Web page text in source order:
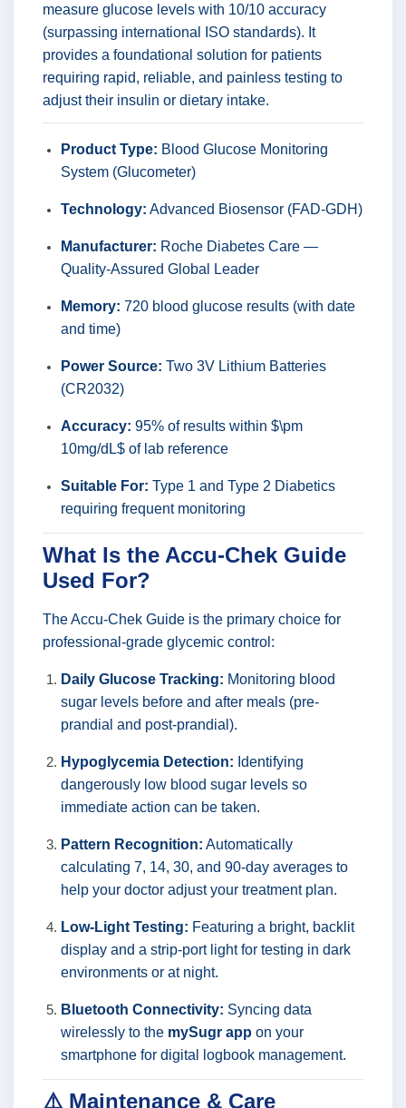
measure glucose levels with 10/10 accuracy
(surpassing international ISO standards). It
provides a foundational solution for patients
requiring rapid, reliable, and painless testing to
adjust their insulin or dietary intake.
Product Type: Blood Glucose Monitoring
System (Glucometer)
Technology: Advanced Biosensor (FAD-GDH)
Manufacturer: Roche Diabetes Care —
Quality-Assured Global Leader
Memory: 720 blood glucose results (with date
and time)
Power Source: Two 3V Lithium Batteries
(CR2032)
Accuracy: 95% of results within $\pm
10mg/dL$ of lab reference
Suitable For: Type 1 and Type 2 Diabetics
requiring frequent monitoring
What Is the Accu-Chek Guide
Used For?
The Accu-Chek Guide is the primary choice for
professional-grade glycemic control:
Daily Glucose Tracking: Monitoring blood
sugar levels before and after meals (pre-
prandial and post-prandial).
Hypoglycemia Detection: Identifying
dangerously low blood sugar levels so
immediate action can be taken.
Pattern Recognition: Automatically
calculating 7, 14, 30, and 90-day averages to
help your doctor adjust your treatment plan.
Low-Light Testing: Featuring a bright, backlit
display and a strip-port light for testing in dark
environments or at night.
Bluetooth Connectivity: Syncing data
wirelessly to the mySugr app on your
smartphone for digital logbook management.
⚠️ Maintenance & Care